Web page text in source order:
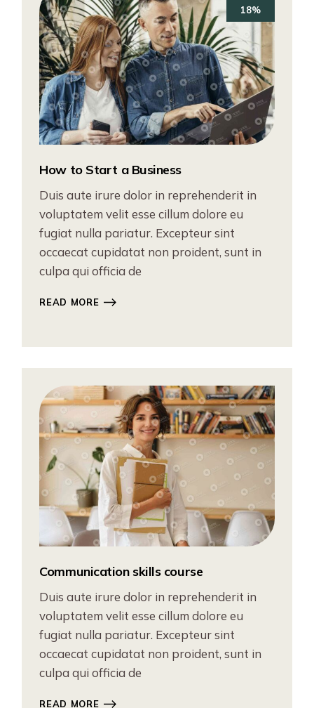
18%
How to Start a Business
Duis aute irure dolor in reprehenderit in
voluptatem velit esse cillum dolore eu
fugiat nulla pariatur. Excepteur sint
occaecat cupidatat non proident, sunt in
culpa qui officia de
READ MORE
Communication skills course
Duis aute irure dolor in reprehenderit in
voluptatem velit esse cillum dolore eu
fugiat nulla pariatur. Excepteur sint
occaecat cupidatat non proident, sunt in
culpa qui officia de
READ MORE